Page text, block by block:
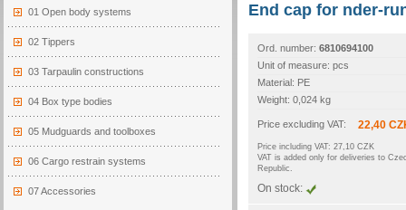
01 Open body systems
02 Tippers
03 Tarpaulin constructions
04 Box type bodies
05 Mudguards and toolboxes
06 Cargo restrain systems
07 Accessories
End cap for nder-
Ord. number: 6810694100
Unit of measure: pcs
Material: PE
Weight: 0,024 kg
Price excluding VAT: 22,40
Price including VAT: 27,10 CZK
VAT is added only for deliveries to
Republic.
On stock: